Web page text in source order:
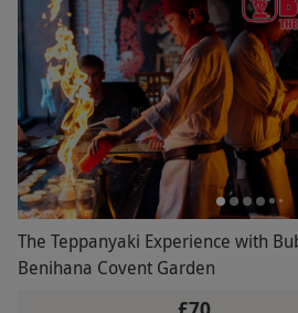
The Teppanyaki Experience with
Benihana Covent Garden